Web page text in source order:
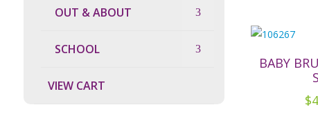
OUT & ABOUT
SCHOOL
VIEW CART
BABY
$